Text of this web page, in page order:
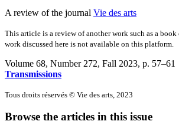
A review of the journal Vie des arts
This article is a review of another work such as a
work discussed here is not available on this platform.
Volume 68, Number 272, Fall 2023, p. 57–61
Transmissions
Tous droits réservés © Vie des arts, 2023
Browse the articles in this issue